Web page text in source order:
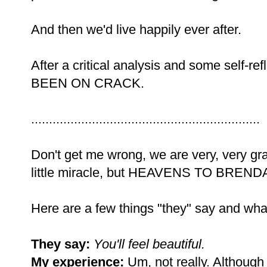
And then we'd live happily ever after.
After a critical analysis and some self-
BEEN ON CRACK.
................................................................
Don't get me wrong, we are very, very
little miracle, but HEAVENS TO
Here are a few things "they" say and
They say: You'll feel beautiful.
My experience: Um, not really.